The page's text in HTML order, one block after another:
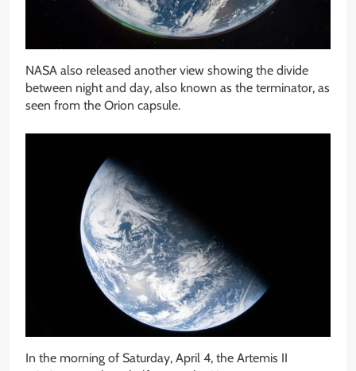
NASA also released another view showing the divide
between night and day, also known as the terminator, as
seen from the Orion capsule.
In the morning of Saturday, April 4, the Artemis II